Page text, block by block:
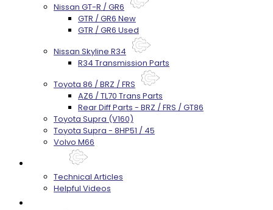
Nissan GT-R / GR6
GTR / GR6 New
GTR / GR6 Used
Nissan Skyline R34
R34 Transmission Parts
Toyota 86 / BRZ / FRS
AZ6 / TL70 Trans Parts
Rear Diff Parts - BRZ / FRS / GT86
Toyota Supra (V160)
Toyota Supra - 8HP51 / 45
Volvo M66
Technical Articles
Helpful Videos